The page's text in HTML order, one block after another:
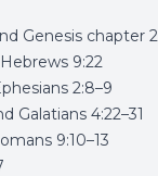
Genesis chapter
9:22
2:8–9
Galatians 4:22–31
9:10–13